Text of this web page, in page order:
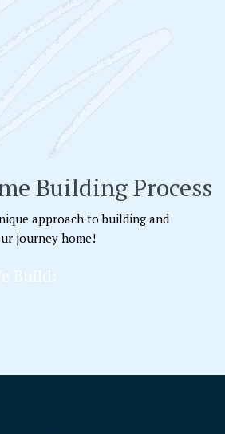
Building Process
approach to building and
journey home!
Build: